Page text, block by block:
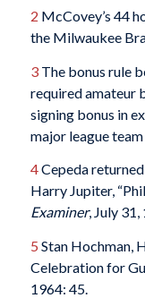
2 McCovey’s 44
the Milwaukee
3The bonus rule
required amateur
signing bonus in
major league
4Cepeda
Harry Jupiter,
Examiner, July 31,
5 Stan Hochman,
Celebration for
1964: 45.